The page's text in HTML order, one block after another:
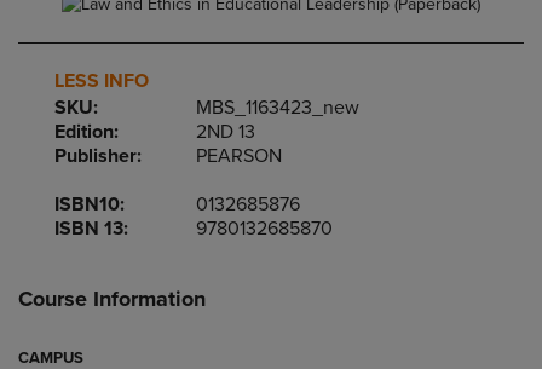
LESS INFO
SKU:
MBS_1163423_new
Edition:
2ND 13
Publisher:
PEARSON
ISBN10:
0132685876
ISBN 13:
9780132685870
Course Information
CAMPUS